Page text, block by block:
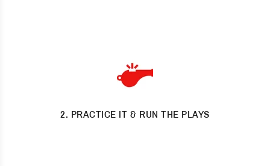
2. PRACTICE IT & RUN THE PLAYS